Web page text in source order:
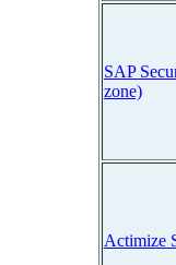
SAP
zone)
Actimize